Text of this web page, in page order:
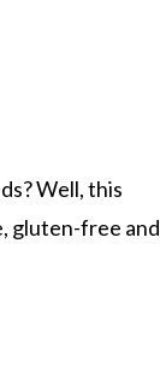
Well, this
gluten-free and